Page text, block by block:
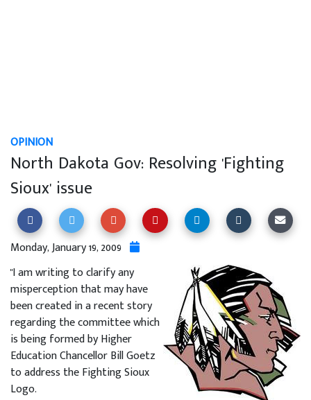
OPINION
North Dakota Gov: Resolving 'Fighting
Sioux' issue
Monday, January 19, 2009
"I am writing to clarify any
misperception that may have
been created in a recent story
regarding the committee which
is being formed by Higher
Education Chancellor Bill Goetz
to address the Fighting Sioux
Logo.